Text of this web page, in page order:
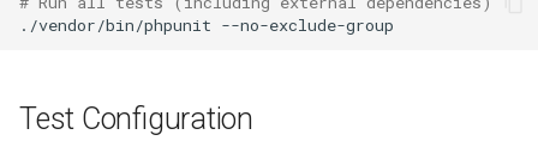
Seafile
./vendor/bin/phpunit
Test Configuration